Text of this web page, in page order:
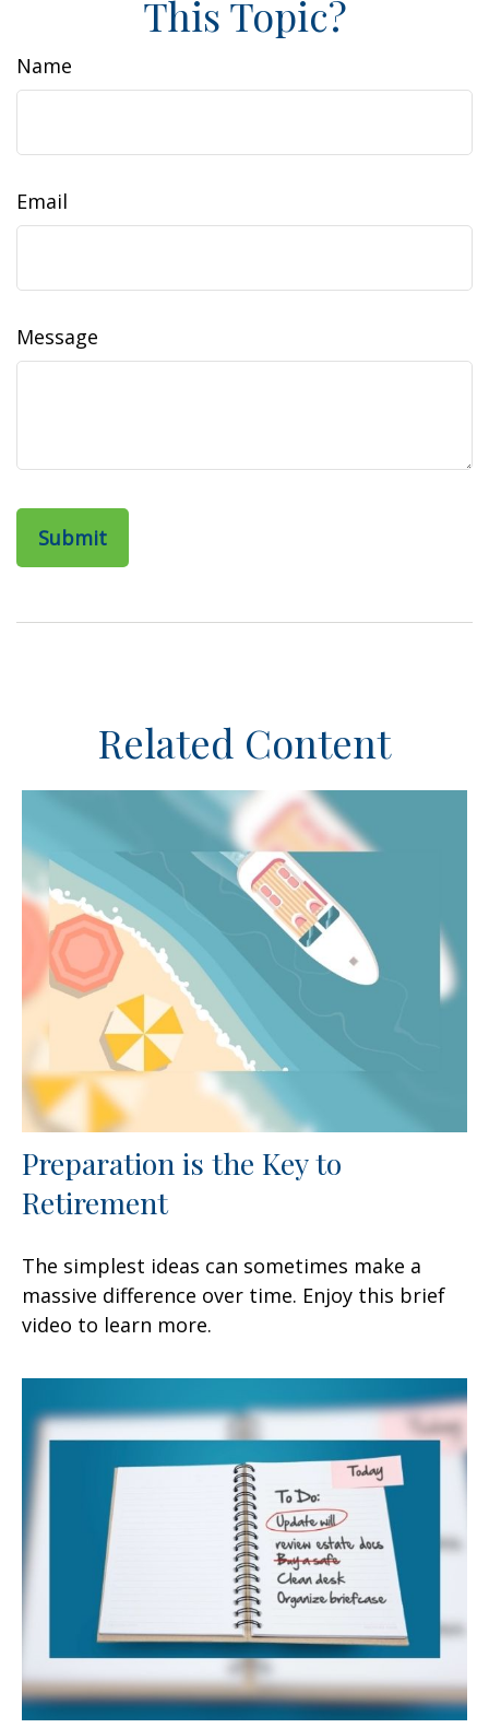
This Topic?
Name
Email
Message
Related Content
Preparation is the Key to
Retirement
The simplest ideas can sometimes make a
massive difference over time. Enjoy this brief
video to learn more.